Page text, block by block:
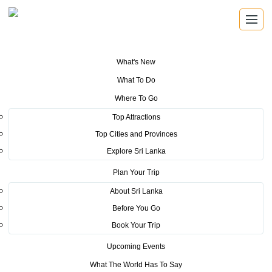
What's New
What To Do
Where To Go
Top Attractions
Top Cities and Provinces
Explore Sri Lanka
Plan Your Trip
About Sri Lanka
Before You Go
Book Your Trip
Upcoming Events
What The World Has To Say
Tourism News> CHINESE INTERNATIONAL
TRAVEL MART OPEN FOR VIRTUAL TRAVEL BUSINESS SLTPB
Registered Businesses to have extended 6 month Direct Virtual Access to
POSTED ON DECEMBER 11, 2020
CHINESE INTERNATIONAL
TRAVEL MART OPEN FOR
VIRTUAL TRAVEL BUSINESS
SLTPB Registered Businesses to
have extended 6 month Direct